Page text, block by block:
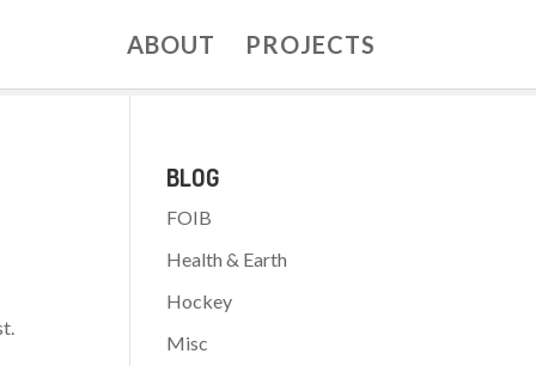
ABOUT PROJECTS
BLOG
FOIB
Health & Earth
Hockey
Misc